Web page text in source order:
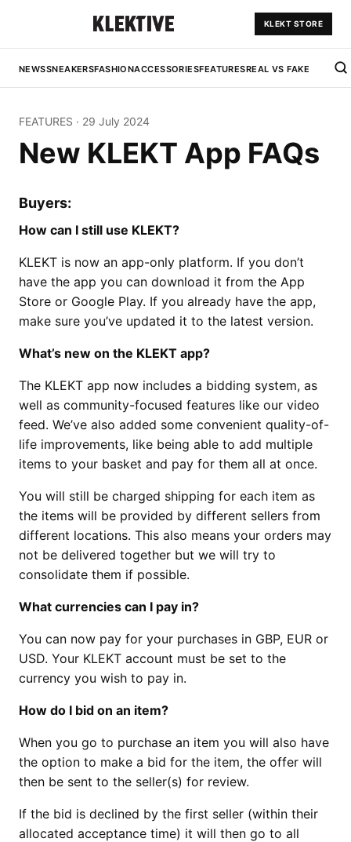
KLEKT STORE
NEWSSNEAKERSFASHIONACCESSORIESFEATURESREAL VS FAKE
FEATURES · 29 July 2024
New KLEKT App FAQs
Buyers:
How can I still use KLEKT?
KLEKT is now an app-only platform. If you don’t
have the app you can download it from the App
Store or Google Play. If you already have the app,
make sure you’ve updated it to the latest version.
What’s new on the KLEKT app?
The KLEKT app now includes a bidding system, as
well as community-focused features like our video
feed. We’ve also added some convenient quality-of-
life improvements, like being able to add multiple
items to your basket and pay for them all at once.
You will still be charged shipping for each item as
the items will be provided by different sellers from
different locations. This also means your orders may
not be delivered together but we will try to
consolidate them if possible.
What currencies can I pay in?
You can now pay for your purchases in GBP, EUR or
USD. Your KLEKT account must be set to the
currency you wish to pay in.
How do I bid on an item?
When you go to purchase an item you will also have
the option to make a bid for the item, the offer will
then be sent to the seller(s) for review.
If the bid is declined by the first seller (within their
allocated acceptance time) it will then go to all